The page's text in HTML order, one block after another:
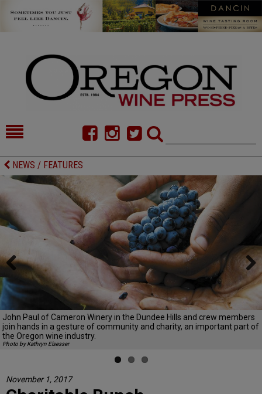
HOME
FOOD
COMMENTARY
CELLAR SELECTS
CALENDAR
DIRECTORY
ALMANAC
CONTACT
NEWS / FEATURES
John Paul of Cameron Winery in the Dundee Hills and crew members
join hands in a gesture of community and charity, an important part of
the Oregon wine industry.
Photo by Kathryn Elsesser
Previous Next
November 1, 2017